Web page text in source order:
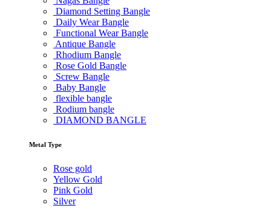
Diamond Setting Bangle
Daily Wear Bangle
Functional Wear Bangle
Antique Bangle
Rhodium Bangle
Rose Gold Bangle
Screw Bangle
Baby Bangle
flexible bangle
Rodium bangle
DIAMOND BANGLE
Metal Type
Rose gold
Yellow Gold
Pink Gold
Silver